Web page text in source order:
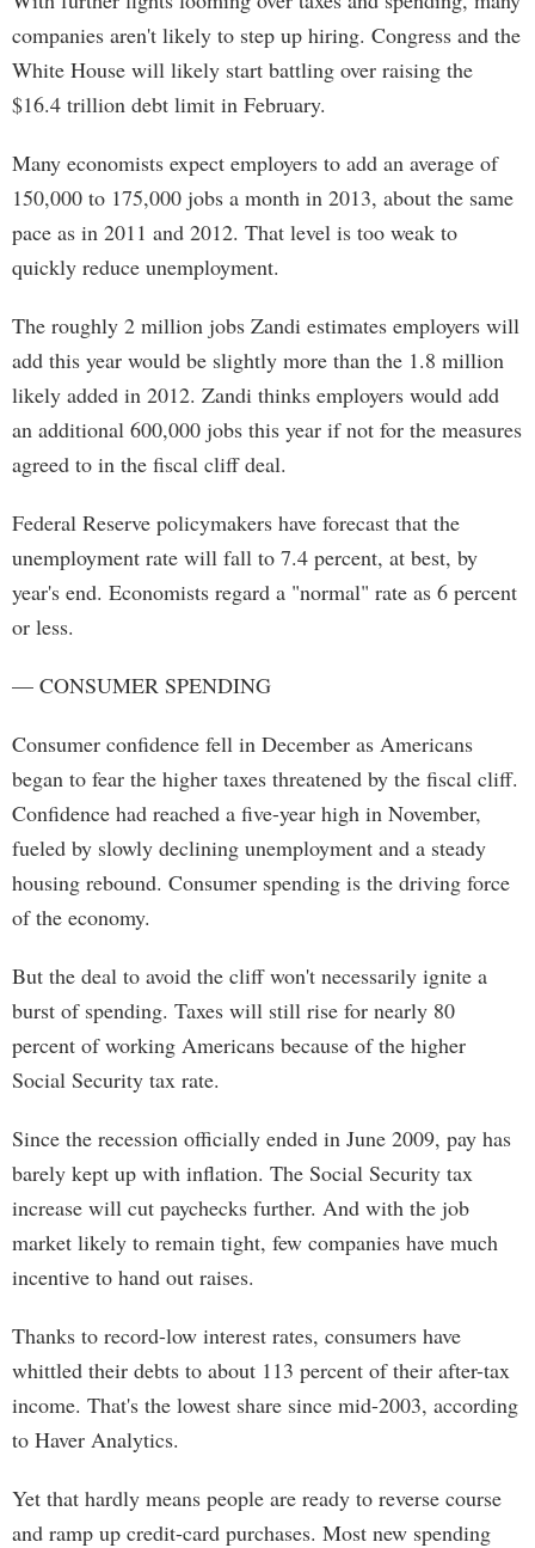
companies aren't likely to step up hiring. Congress and the
White House will likely start battling over raising the
$16.4 trillion debt limit in February.
Many economists expect employers to add an average of
150,000 to 175,000 jobs a month in 2013, about the same
pace as in 2011 and 2012. That level is too weak to
quickly reduce unemployment.
The roughly 2 million jobs Zandi estimates employers will
add this year would be slightly more than the 1.8 million
likely added in 2012. Zandi thinks employers would add
an additional 600,000 jobs this year if not for the measures
agreed to in the fiscal cliff deal.
Federal Reserve policymakers have forecast that the
unemployment rate will fall to 7.4 percent, at best, by
year's end. Economists regard a "normal" rate as 6 percent
or less.
— CONSUMER SPENDING
Consumer confidence fell in December as Americans
began to fear the higher taxes threatened by the fiscal cliff.
Confidence had reached a five-year high in November,
fueled by slowly declining unemployment and a steady
housing rebound. Consumer spending is the driving force
of the economy.
But the deal to avoid the cliff won't necessarily ignite a
burst of spending. Taxes will still rise for nearly 80
percent of working Americans because of the higher
Social Security tax rate.
Since the recession officially ended in June 2009, pay has
barely kept up with inflation. The Social Security tax
increase will cut paychecks further. And with the job
market likely to remain tight, few companies have much
incentive to hand out raises.
Thanks to record-low interest rates, consumers have
whittled their debts to about 113 percent of their after-tax
income. That's the lowest share since mid-2003, according
to Haver Analytics.
Yet that hardly means people are ready to reverse course
and ramp up credit-card purchases. Most new spending